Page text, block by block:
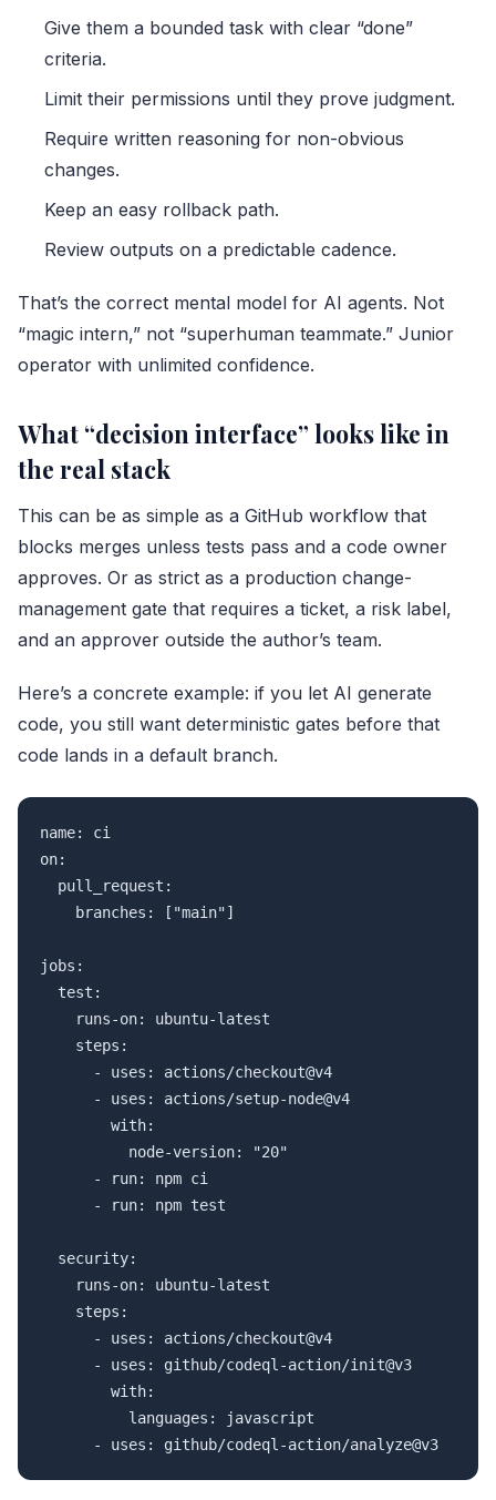
Give them a bounded task with clear “done”
criteria.
Limit their permissions until they prove judgment.
Require written reasoning for non-obvious
changes.
Keep an easy rollback path.
Review outputs on a predictable cadence.
That’s the correct mental model for AI agents. Not
“magic intern,” not “superhuman teammate.” Junior
operator with unlimited confidence.
What “decision interface” looks like in
the real stack
This can be as simple as a GitHub workflow that
blocks merges unless tests pass and a code owner
approves. Or as strict as a production change-
management gate that requires a ticket, a risk label,
and an approver outside the author’s team.
Here’s a concrete example: if you let AI generate
code, you still want deterministic gates before that
code lands in a default branch.
name: ci
on:
  pull_request:
    branches: ["main"]
jobs:
  test:
    runs-on: ubuntu-latest
    steps:
      - uses: actions/checkout@v4
      - uses: actions/setup-node@v4
        with:
          node-version: "20"
      - run: npm ci
      - run: npm test
  security:
    runs-on: ubuntu-latest
    steps:
      - uses: actions/checkout@v4
      - uses: github/codeql-action/init@v3
        with:
          languages: javascript
      - uses: github/codeql-action/analyze@v3